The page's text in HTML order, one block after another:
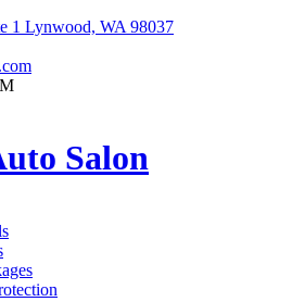
1 Lynwood, WA 98037
Salon